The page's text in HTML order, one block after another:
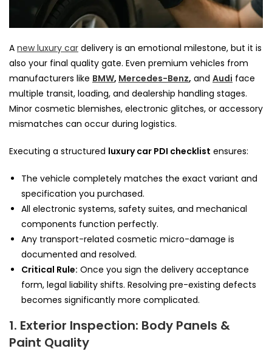
A new luxury car delivery is an emotional milestone, but it is
also your final quality gate. Even premium vehicles from
manufacturers like BMW, Mercedes-Benz, and Audi face
multiple transit, loading, and dealership handling stages.
Minor cosmetic blemishes, electronic glitches, or accessory
mismatches can occur during logistics.
Executing a structured luxury car PDI checklist ensures:
The vehicle completely matches the exact variant and
specification you purchased.
All electronic systems, safety suites, and mechanical
components function perfectly.
Any transport-related cosmetic micro-damage is
documented and resolved.
Critical Rule: Once you sign the delivery acceptance
form, legal liability shifts. Resolving pre-existing defects
becomes significantly more complicated.
1. Exterior Inspection: Body Panels &
Paint Quality